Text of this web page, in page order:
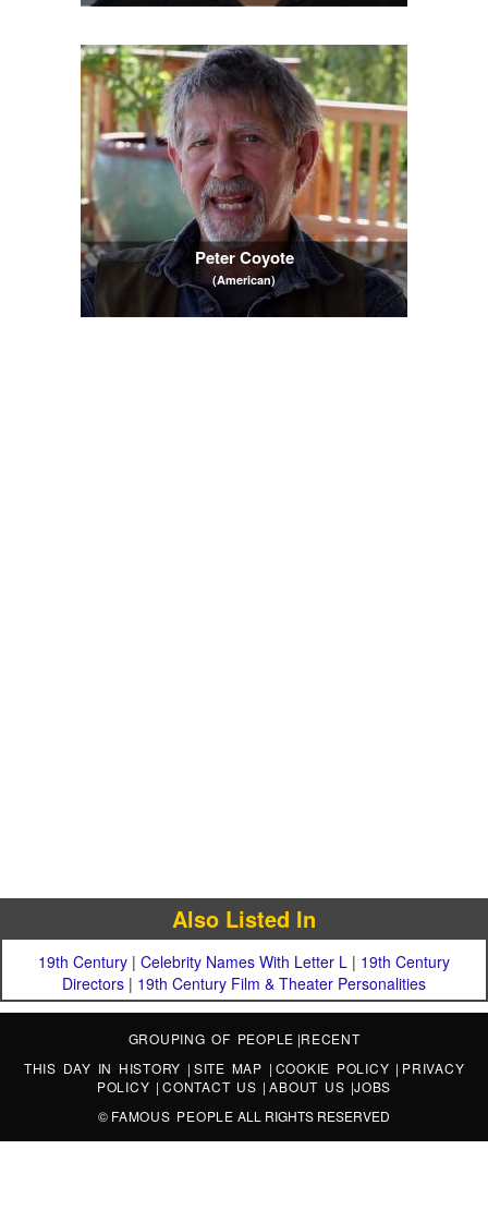
Peter Coyote
(American)
Also Listed In
19th Century | Celebrity Names With Letter L | 19th Century
Directors | 19th Century Film & Theater Personalities
GROUPING OF PEOPLE |RECENT
THIS DAY IN HISTORY | SITE MAP | COOKIE POLICY | PRIVACY
POLICY |CONTACT US |ABOUT US |JOBS
© FAMOUS PEOPLE ALL RIGHTS RESERVED